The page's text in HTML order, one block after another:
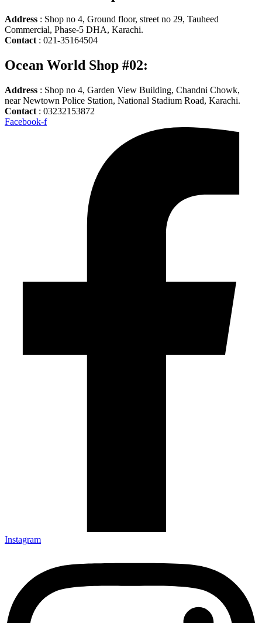
Address : Shop no 4, Ground floor, street no 29, Tauheed
Commercial, Phase-5 DHA, Karachi.
Contact : 021-35164504
Ocean World Shop #02:
Address : Shop no 4, Garden View Building, Chandni Chowk,
near Newtown Police Station, National Stadium Road, Karachi.
Contact : 03232153872
Facebook-f
Instagram